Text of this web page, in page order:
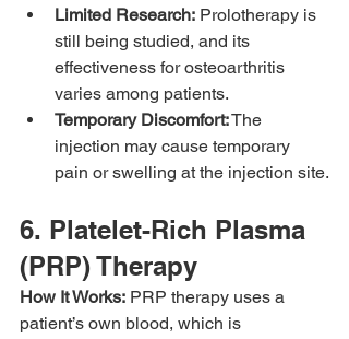
Limited Research: Prolotherapy is
still being studied, and its
effectiveness for osteoarthritis
varies among patients.
Temporary Discomfort: The
injection may cause temporary
pain or swelling at the injection site.
6. Platelet-Rich Plasma
(PRP) Therapy
How It Works: PRP therapy uses a
patient’s own blood, which is